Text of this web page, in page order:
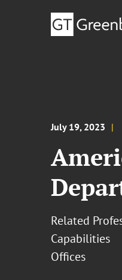
July 19, 2023
Related
Capabilities
Offices